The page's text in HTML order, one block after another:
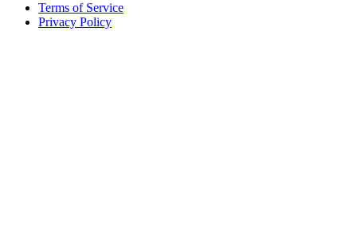
Terms of Service
Privacy Policy